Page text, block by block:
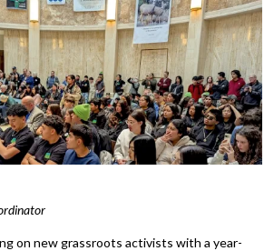
on new grassroots activists with a year-